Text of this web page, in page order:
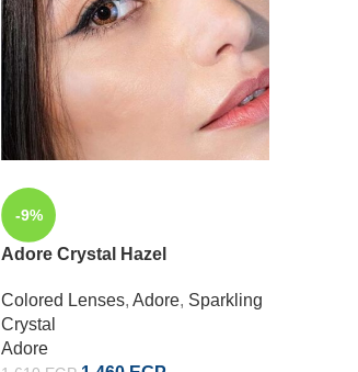
-9%
Adore Crystal Hazel
Colored Lenses, Adore, Sparkling
Crystal
Adore